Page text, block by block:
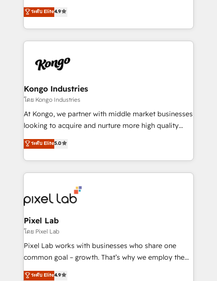
looking to strengthen their position in the fields of
marketing, technology, content, strategy and
creation. iO combines in-depth knowledge on both
the marketing and technology end of HubSpot,
from end-to-end. Teams of marketing specialists,
side to meet the specific demands of every client
and project. Dedicated HubSpot teams combine all
skills for HubSpot projects from strategy to
implementation and training. Skilled in-house
complex API integrations with external platforms.
Working from several campuses across Belgium, The
such as Brussels Airport, Volvo, Farmaline, Agilitas,
Streamz and Michelin.
ระดับ Elite4.9
Kongo Industries
โดย Kongo Industries
At Kongo, we partner with middle market businesses
looking to acquire and nurture more high quality
leads. We use digital media, marketing cloud,
automation and software integration to drive sales
and, deliver clarity on marketing expenditure.
ระดับ Elite5.0
Pixel Lab
โดย Pixel Lab
Pixel Lab works with businesses who share one
common goal – growth. That’s why we employ the
latest innovations in disruptive technology in our
ระดับ Elite4.9